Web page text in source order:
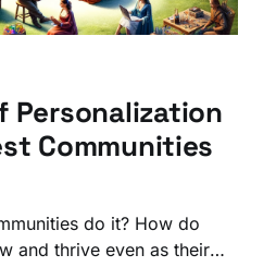
Personalization
Communities
do it? How do
and thrive even as their